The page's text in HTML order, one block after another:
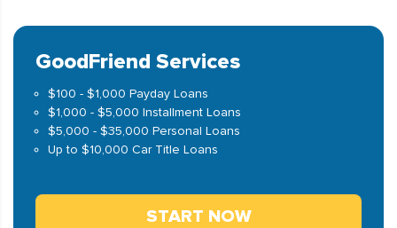
GoodFriend Services
$100 - $1,000 Payday Loans
$1,000 - $5,000 Installment Loans
$5,000 - $35,000 Personal Loans
Up to $10,000 Car Title Loans
START NOW